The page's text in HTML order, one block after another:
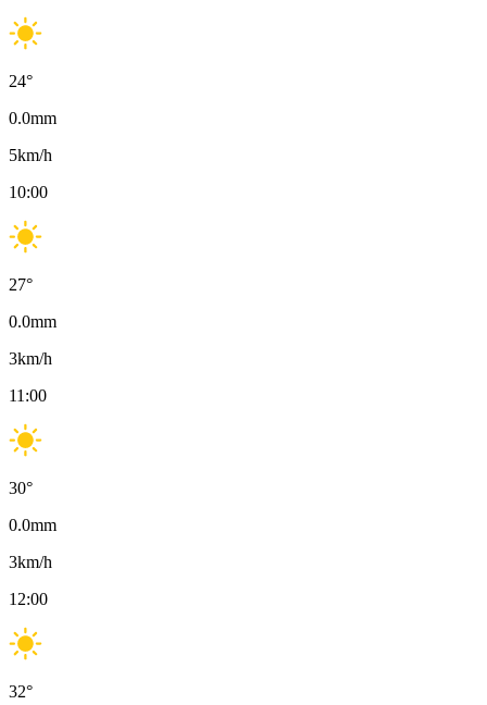
24°
0.0mm
5km/h
10:00
27°
0.0mm
3km/h
11:00
30°
0.0mm
3km/h
12:00
32°